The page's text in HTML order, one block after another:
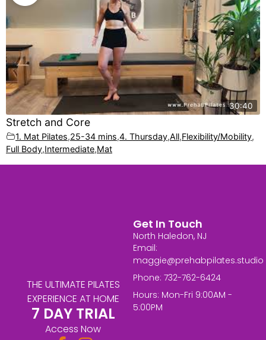
30:40
Stretch and Core
1. Mat Pilates,25-34 mins,4. Thursday,All,Flexibility/Mobility,
Full Body,Intermediate,Mat
THE ULTIMATE PILATES
EXPERIENCE AT HOME
7 DAY TRIAL
Access Now
Get In Touch
North Haledon, NJ
Email:
maggie@prehabpilates.studio
Phone: 732-762-6424
Hours: Mon-Fri 9:00AM -
5:00PM